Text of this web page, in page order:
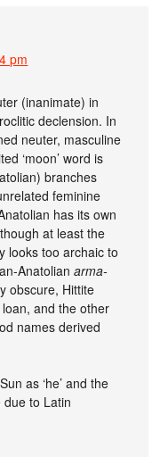
pm
(inanimate) in
declension. In
neuter, masculine
‘moon’ word is
branches
feminine
has its own
at least the
looks too archaic to
Anatolianarma-
obscure, Hittite
loan, and the other
names derived
as ‘he’ and the
due to Latin